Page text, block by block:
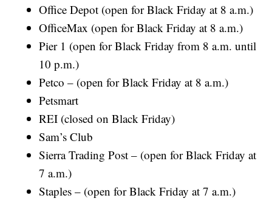
Office Depot (open for Black Friday at 8 a.m.)
OfficeMax (open for Black Friday at 8 a.m.)
Pier 1 (open for Black Friday from 8 a.m. until
10 p.m.)
Petco – (open for Black Friday at 8 a.m.)
Petsmart
REI (closed on Black Friday)
Sam’s Club
Sierra Trading Post – (open for Black Friday at
7 a.m.)
Staples – (open for Black Friday at 7 a.m.)